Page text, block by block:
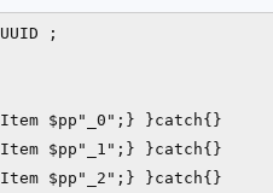
;
$pp"_0";} }catch{}
$pp"_1";} }catch{}
$pp"_2";} }catch{}